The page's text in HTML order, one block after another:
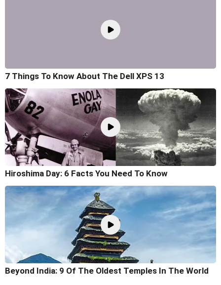
7 Things To Know About The Dell XPS 13
Hiroshima Day: 6 Facts You Need To Know
Beyond India: 9 Of The Oldest Temples In The World